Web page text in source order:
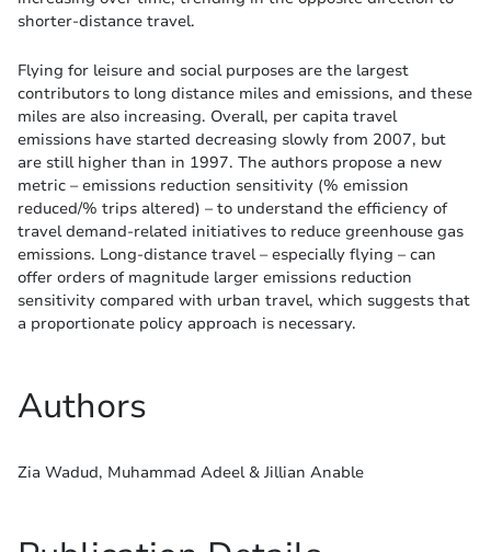
shorter-distance travel.
Flying for leisure and social purposes are the largest
contributors to long distance miles and emissions, and these
miles are also increasing. Overall, per capita travel
emissions have started decreasing slowly from 2007, but
are still higher than in 1997. The authors propose a new
metric – emissions reduction sensitivity (% emission
reduced/% trips altered) – to understand the efficiency of
travel demand-related initiatives to reduce greenhouse gas
emissions. Long-distance travel – especially flying – can
offer orders of magnitude larger emissions reduction
sensitivity compared with urban travel, which suggests that
a proportionate policy approach is necessary.
Authors
Zia Wadud, Muhammad Adeel & Jillian Anable